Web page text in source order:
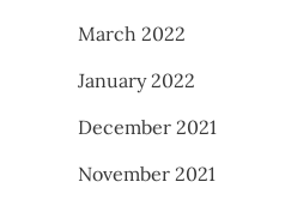
March 2022
January 2022
December 2021
November 2021